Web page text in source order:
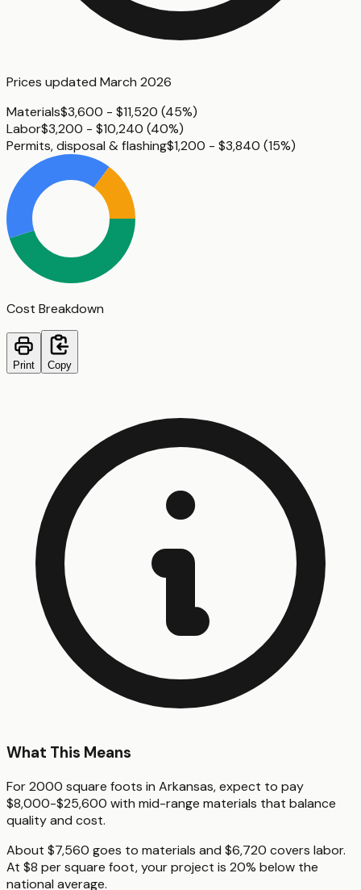
Prices updated March 2026
Materials$3,600 - $11,520 (45%)
Labor$3,200 - $10,240 (40%)
Permits, disposal & flashing$1,200 - $3,840 (15%)
Cost Breakdown
Print Copy
What This Means
For 2000 square foots in Arkansas, expect to pay
$8,000-$25,600 with mid-range materials that balance
quality and cost.
About $7,560 goes to materials and $6,720 covers labor.
At $8 per square foot, your project is 20% below the
national average.